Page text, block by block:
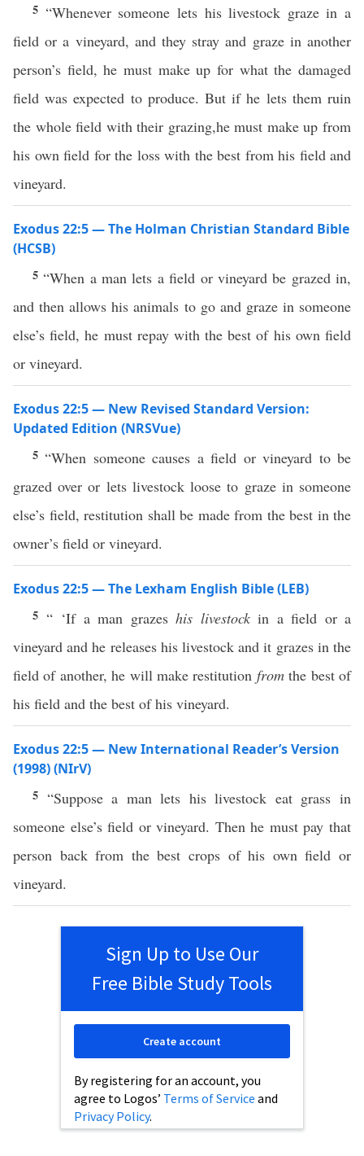
5 “Whenever someone lets his livestock graze in a
field or a vineyard, and they stray and graze in another
person’s field, he must make up for what the damaged
field was expected to produce. But if he lets them ruin
the whole field with their grazing,he must make up from
his own field for the loss with the best from his field and
vineyard.
Exodus 22:5 — The Holman Christian Standard Bible
(HCSB)
5“When a man lets a field or vineyard be grazed in,
and then allows his animals to go and graze in someone
else’s field, he must repay with the best of his own field
or vineyard.
Exodus 22:5 — New Revised Standard Version:
Updated Edition (NRSVue)
5“When someone causes a field or vineyard to be
grazed over or lets livestock loose to graze in someone
else’s field, restitution shall be made from the best in the
owner’s field or vineyard.
Exodus 22:5 — The Lexham English Bible (LEB)
5 “ ‘If a man grazes his livestockin a field or a
vineyard and he releases his livestock and it grazes in the
field of another, he will make restitution fromthe best of
his field and the best of his vineyard.
Exodus 22:5 — New International Reader’s Version
(1998) (NIrV)
5 “Suppose a man lets his livestock eat grass in
someone else’s field or vineyard. Then he must pay that
person back from the best crops of his own field or
vineyard.
Sign Up to Use Our
Free Bible Study Tools
By registering for an account, you
agree to Logos’ Terms of Service and
Privacy Policy.
Create account